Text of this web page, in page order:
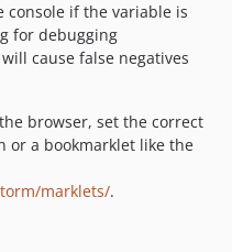
if the variable is
for debugging
cause false negatives
browser, set the correct
or a bookmarklet like the
marklets/.